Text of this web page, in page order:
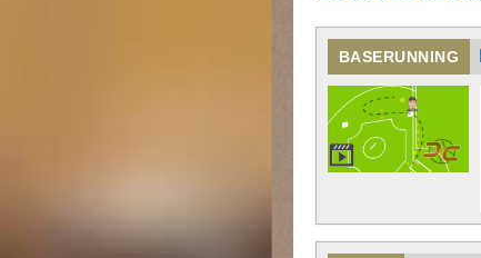
BASERUNNING